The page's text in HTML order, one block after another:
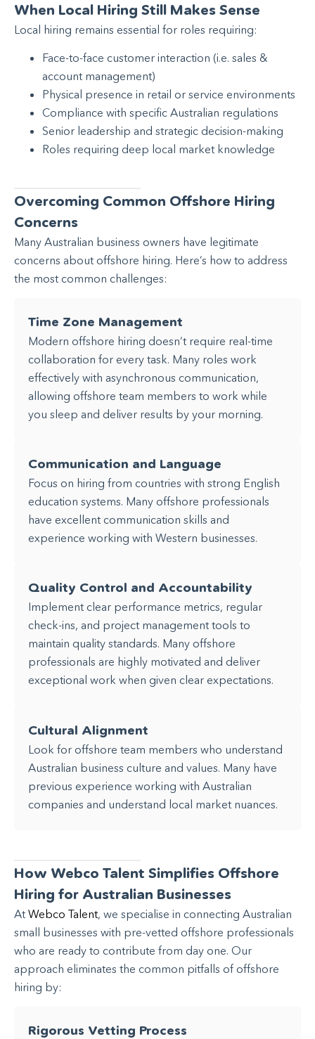
When Local Hiring Still Makes Sense
Local hiring remains essential for roles requiring:
Face-to-face customer interaction (i.e. sales &
account management)
Physical presence in retail or service environments
Compliance with specific Australian regulations
Senior leadership and strategic decision-making
Roles requiring deep local market knowledge
Overcoming Common Offshore Hiring
Concerns
Many Australian business owners have legitimate
concerns about offshore hiring. Here’s how to address
the most common challenges:
Time Zone Management
Modern offshore hiring doesn’t require real-time
collaboration for every task. Many roles work
effectively with asynchronous communication,
allowing offshore team members to work while
you sleep and deliver results by your morning.
Communication and Language
Focus on hiring from countries with strong English
education systems. Many offshore professionals
have excellent communication skills and
experience working with Western businesses.
Quality Control and Accountability
Implement clear performance metrics, regular
check-ins, and project management tools to
maintain quality standards. Many offshore
professionals are highly motivated and deliver
exceptional work when given clear expectations.
Cultural Alignment
Look for offshore team members who understand
Australian business culture and values. Many have
previous experience working with Australian
companies and understand local market nuances.
How Webco Talent Simplifies Offshore
Hiring for Australian Businesses
At Webco Talent, we specialise in connecting Australian
small businesses with pre-vetted offshore professionals
who are ready to contribute from day one. Our
approach eliminates the common pitfalls of offshore
hiring by:
Rigorous Vetting Process